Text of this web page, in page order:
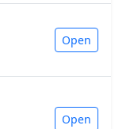
Open
Open